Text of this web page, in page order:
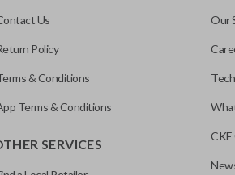
Us
Policy
& Conditions
Terms & Conditions
SERVICES
Our
CKE